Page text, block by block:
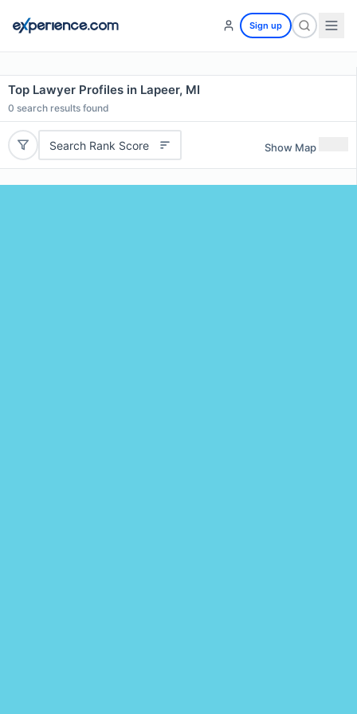
Sign up
Top Lawyer Profiles in Lapeer, MI
0 search results found
Search Rank Score Show Map